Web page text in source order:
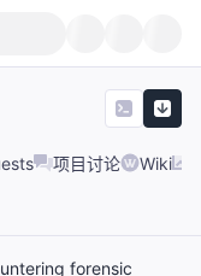
项目讨论 Wiki
forensic